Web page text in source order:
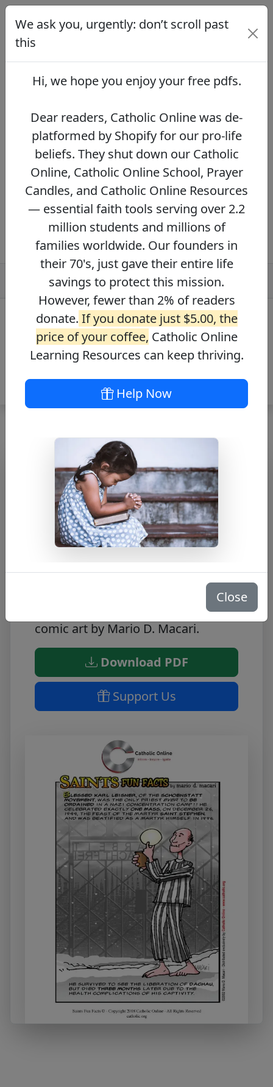
We ask you, urgently: don’t scroll
past this
Dear readers, Catholic Online was de-
platformed by Shopify for our pro-life beliefs.
They shut down our Catholic Online, Catholic
Online Resources — essential faith tools
serving over 2.2 million students and millions
of families worldwide. Our founders in their
70's, just gave their entire life savings to
protect this mission. However, fewer than 2%
of readers donate.
If you donate just $5.00,
the price of your coffee,Catholic Online
Learning Resources can keep thriving.
DONATE NOW >>
Bl. Karl Leisner –
Saints Fun Facts
Free PDF Download
Learn fun facts about Bl. Karl
Great educational tool featuring
comic art by Mario D. Macari.
Download PDF
Support Us
We ask you, urgently: don’t scroll past
this
Hi, we hope you enjoy yourfree pdfs.
Dear readers, Catholic Online was de-
platformed by Shopify for our pro-life
beliefs. They shut down our Catholic
Online, Catholic Online School, Prayer
Candles, and Catholic Online Resources
— essential faith tools serving over 2.2
million students and millions of
families worldwide. Our founders in
their 70's, just gave their entire life
savings to protect this mission.
However, fewer than 2% of readers
donate. If you donate just $5.00, the
price of your coffee, Catholic Online
Learning Resources can keep thriving.
Help Now
Close